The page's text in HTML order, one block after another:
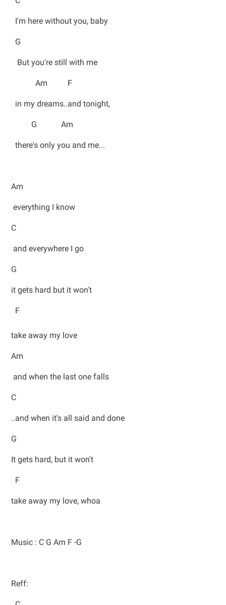
I'm here without you, baby
G
But you're still with me
Am F
in my dreams..and tonight,
G Am
there's only you and me...
Am
everything I know
C
and everywhere I go
G
it gets hard but it won't
F
take away my love
Am
and when the last one falls
C
..and when it's all said and done
G
It gets hard, but it won't
F
take away my love, whoa
Music : C G Am F -G
Reff: